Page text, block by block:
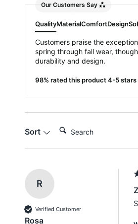
Our Customers Say
QualityMaterialComfortDesign
Customers praise the
spring through fall wear,
durability and design.
98% rated this product 4-5 stars
Sort
R
Verified Customer
Rosa